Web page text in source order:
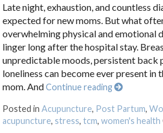
Late night, exhaustion, and countless
expected for new moms. But what
overwhelming physical and emotional
linger long after the hospital stay.
unpredictable moods, persistent back
loneliness can become ever present in
mom. AndContinue reading
Posted inAcupuncture, Post Partum,
acupuncture, stress,tcm,women's health